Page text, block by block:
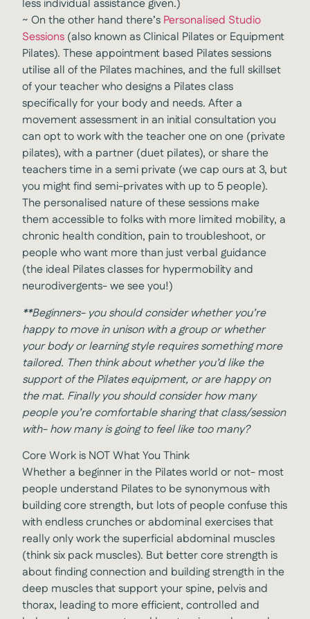
less individual assistance given.)
~ On the other hand there’s Personalised Studio
Sessions (also known as Clinical Pilates or Equipment
Pilates). These appointment based Pilates sessions
utilise all of the Pilates machines, and the full skillset
of your teacher who designs a Pilates class
specifically for your body and needs. After a
movement assessment in an initial consultation you
can opt to work with the teacher one on one (private
pilates), with a partner (duet pilates), or share the
teachers time in a semi private (we cap ours at 3, but
you might find semi-privates with up to 5 people).
The personalised nature of these sessions make
them accessible to folks with more limited mobility, a
chronic health condition, pain to troubleshoot, or
people who want more than just verbal guidance
(the ideal Pilates classes for hypermobility and
neurodivergents- we see you!)
**Beginners- you should consider whether you’re
happy to move in unison with a group or whether
your body or learning style requires something more
tailored. Then think about whether you’d like the
support of the Pilates equipment, or are happy on
the mat. Finally you should consider how many
people you’re comfortable sharing that class/session
with- how many is going to feel like too many?
Core Work is NOT What You Think
Whether a beginner in the Pilates world or not- most
people understand Pilates to be synonymous with
building core strength, but lots of people confuse this
with endless crunches or abdominal exercises that
really only work the superficial abdominal muscles
(think six pack muscles). But better core strength is
about finding connection and building strength in the
deep muscles that support your spine, pelvis and
thorax, leading to more efficient, controlled and